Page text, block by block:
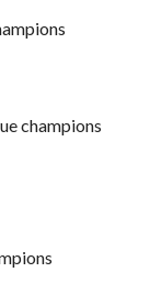
champions